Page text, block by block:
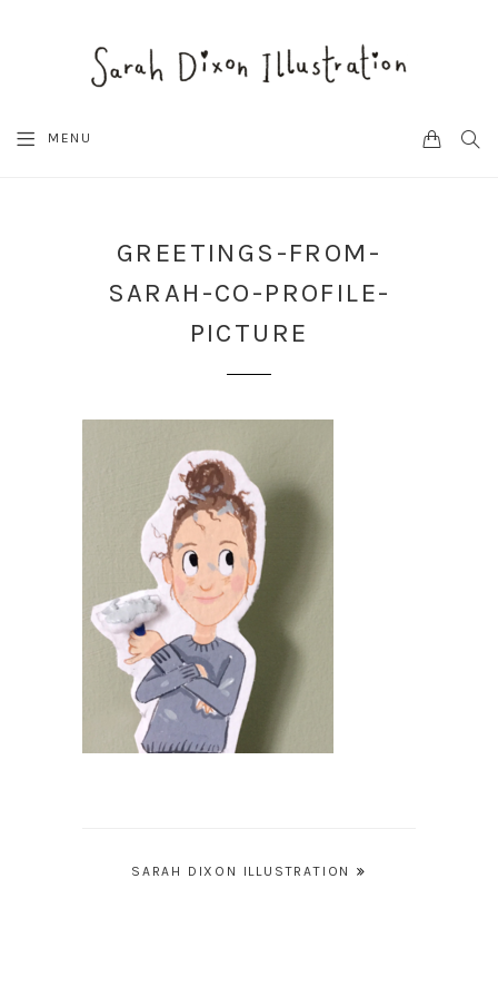
MENU CART
GREETINGS-FROM-
SARAH-CO-PROFILE-
PICTURE
PostSARAH DIXON ILLUSTRATION